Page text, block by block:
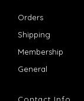
new
tab
tab
OrdersOpens
in
ShippingOpens
in
MembershipOpens
new
GeneralOpens
a
Contact Info